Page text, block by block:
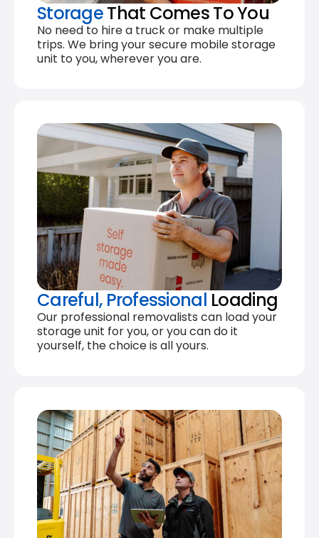
StorageThat Comes To You
No need to hire a truck or make multiple
trips. We bring your secure mobile storage
unit to you, wherever you are.
Careful, Professional Loading
Our professional removalists can load your
storage unit for you, or you can do it
yourself, the choice is all yours.